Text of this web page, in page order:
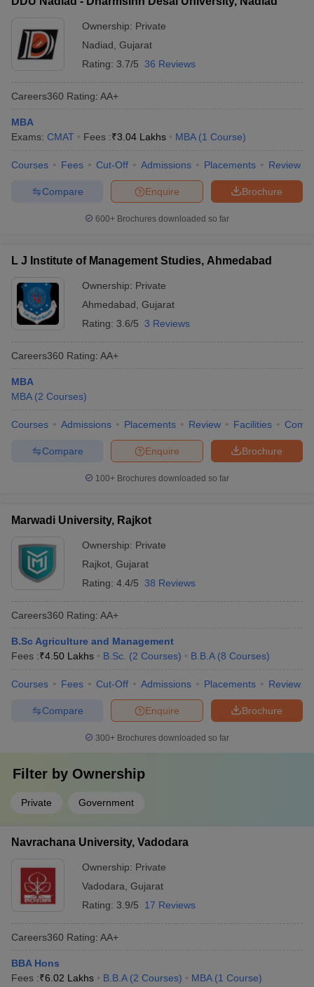
Ownership: Private
Nadiad Gujarat
Rating: 3.7/5 36 Reviews
Careers360 Rating: AA+
MBA
Exams: CMAT Fees :₹3.04 Lakhs MBA (1 Course)
Courses Fees Cut-Off Admissions Placements Review
Brochure
Enquire
Compare
600+ Brochures downloaded so far
L J Institute of Management Studies, Ahmedabad
Ownership: Private
Ahmedabad Gujarat
Rating: 3.6/5 3 Reviews
Careers360 Rating: AA+
MBA
MBA (2 Courses)
Courses Admissions Placements Review Facilities
Brochure
Enquire
Compare
100+ Brochures downloaded so far
Marwadi University, Rajkot
Ownership: Private
Rajkot Gujarat
Rating: 4.4/5 38 Reviews
Careers360 Rating: AA+
B.Sc Agriculture and Management
Fees :₹4.50 Lakhs B.Sc. (2 Courses) B.B.A (8 Courses)
Courses Fees Cut-Off Admissions Placements Review
Brochure
Enquire
Compare
300+ Brochures downloaded so far
Filter by Ownership
Private Government
Navrachana University, Vadodara
Ownership: Private
Vadodara Gujarat
Rating: 3.9/5 17 Reviews
Careers360 Rating: AA+
BBA Hons
Fees :₹6.02 Lakhs B.B.A (2 Courses) MBA (1 Course)